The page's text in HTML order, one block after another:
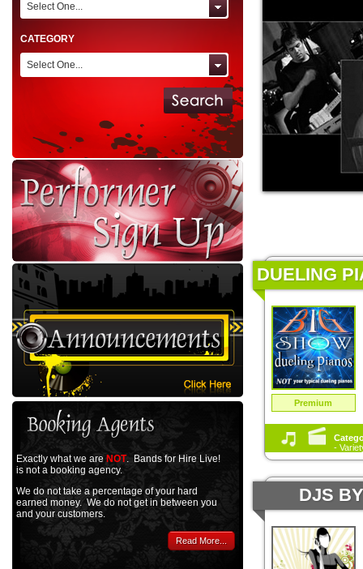
DUELING
Premium
-
DJS
Select One...
CATEGORY
Select One...
Exactly what we are NOT. Bands for Hire Live!
is not a booking agency.
We do not take a percentage of your hard
earned money. We do not get in between you
and your customers.
Read More...